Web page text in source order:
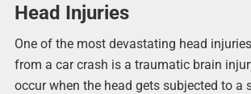
Head Injuries
One of the most devastating head
from a car crash is a traumatic brain
occur when the head gets subjected to a